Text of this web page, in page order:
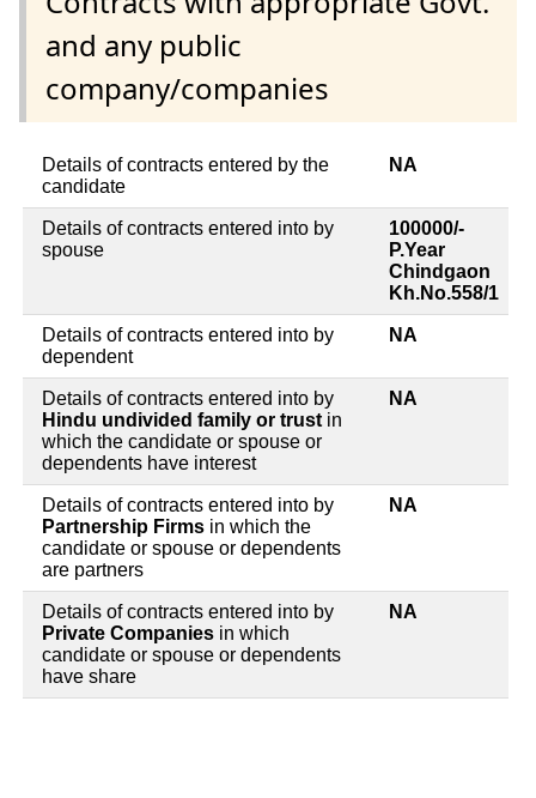
and any public
company/companies
Details of contracts entered by the
candidate
NA
Details of contracts entered into by
spouse
100000/-
P.Year
Chindgaon
Kh.No.558/1
Details of contracts entered into by
dependent
NA
Details of contracts entered into by
Hindu undivided family or trust in
which the candidate or spouse or
dependents have interest
NA
Details of contracts entered into by
Partnership Firms in which the
candidate or spouse or dependents
are partners
NA
Details of contracts entered into by
Private Companies in which
candidate or spouse or dependents
have share
NA